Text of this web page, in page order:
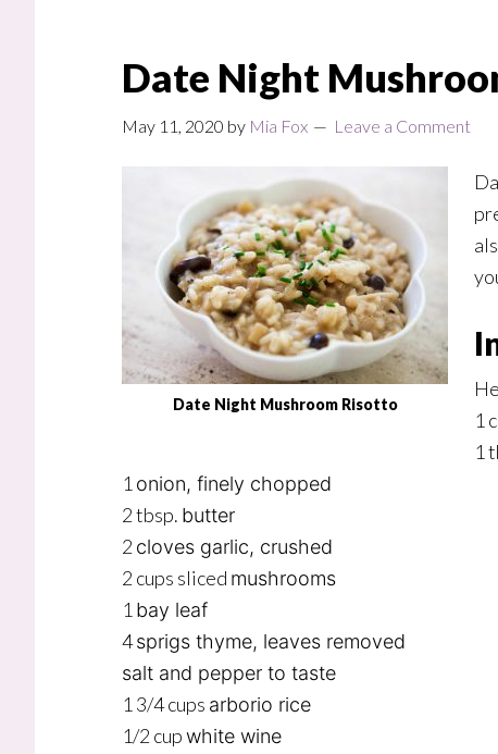
Date Night
May 11, 2020 by Mia Fox Leave a Comment
Date Night Mushroom Risotto
1
1
1 onion, finely chopped
2 tbsp. butter
2 cloves garlic, crushed
2 cups sliced mushrooms
1 bay leaf
4sprigs thyme, leaves removed
salt and pepper to taste
1 3/4 cups arborio rice
1/2 cupwhite wine